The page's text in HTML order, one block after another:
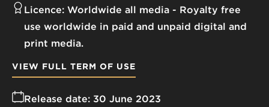
Licence: Worldwide all media
Royalty free
use worldwide in paid and unpaid digital and
print media.
Release date: 30 June 2023
VIEW FULL TERM OF USE